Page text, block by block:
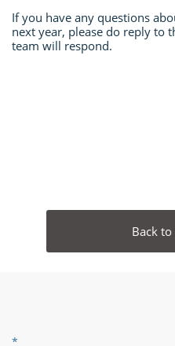
If you have any questions
next year, please do reply to
team will respond.
Back
*